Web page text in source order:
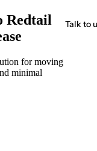
Talk to
Redtail
for moving
minimal